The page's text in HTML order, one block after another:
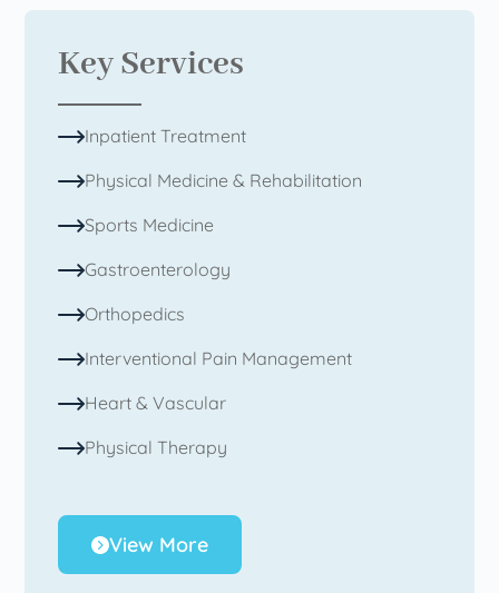
Key Services
Inpatient Treatment
Physical Medicine & Rehabilitation
Sports Medicine
Gastroenterology
Orthopedics
Interventional Pain Management
Heart & Vascular
Physical Therapy
View More